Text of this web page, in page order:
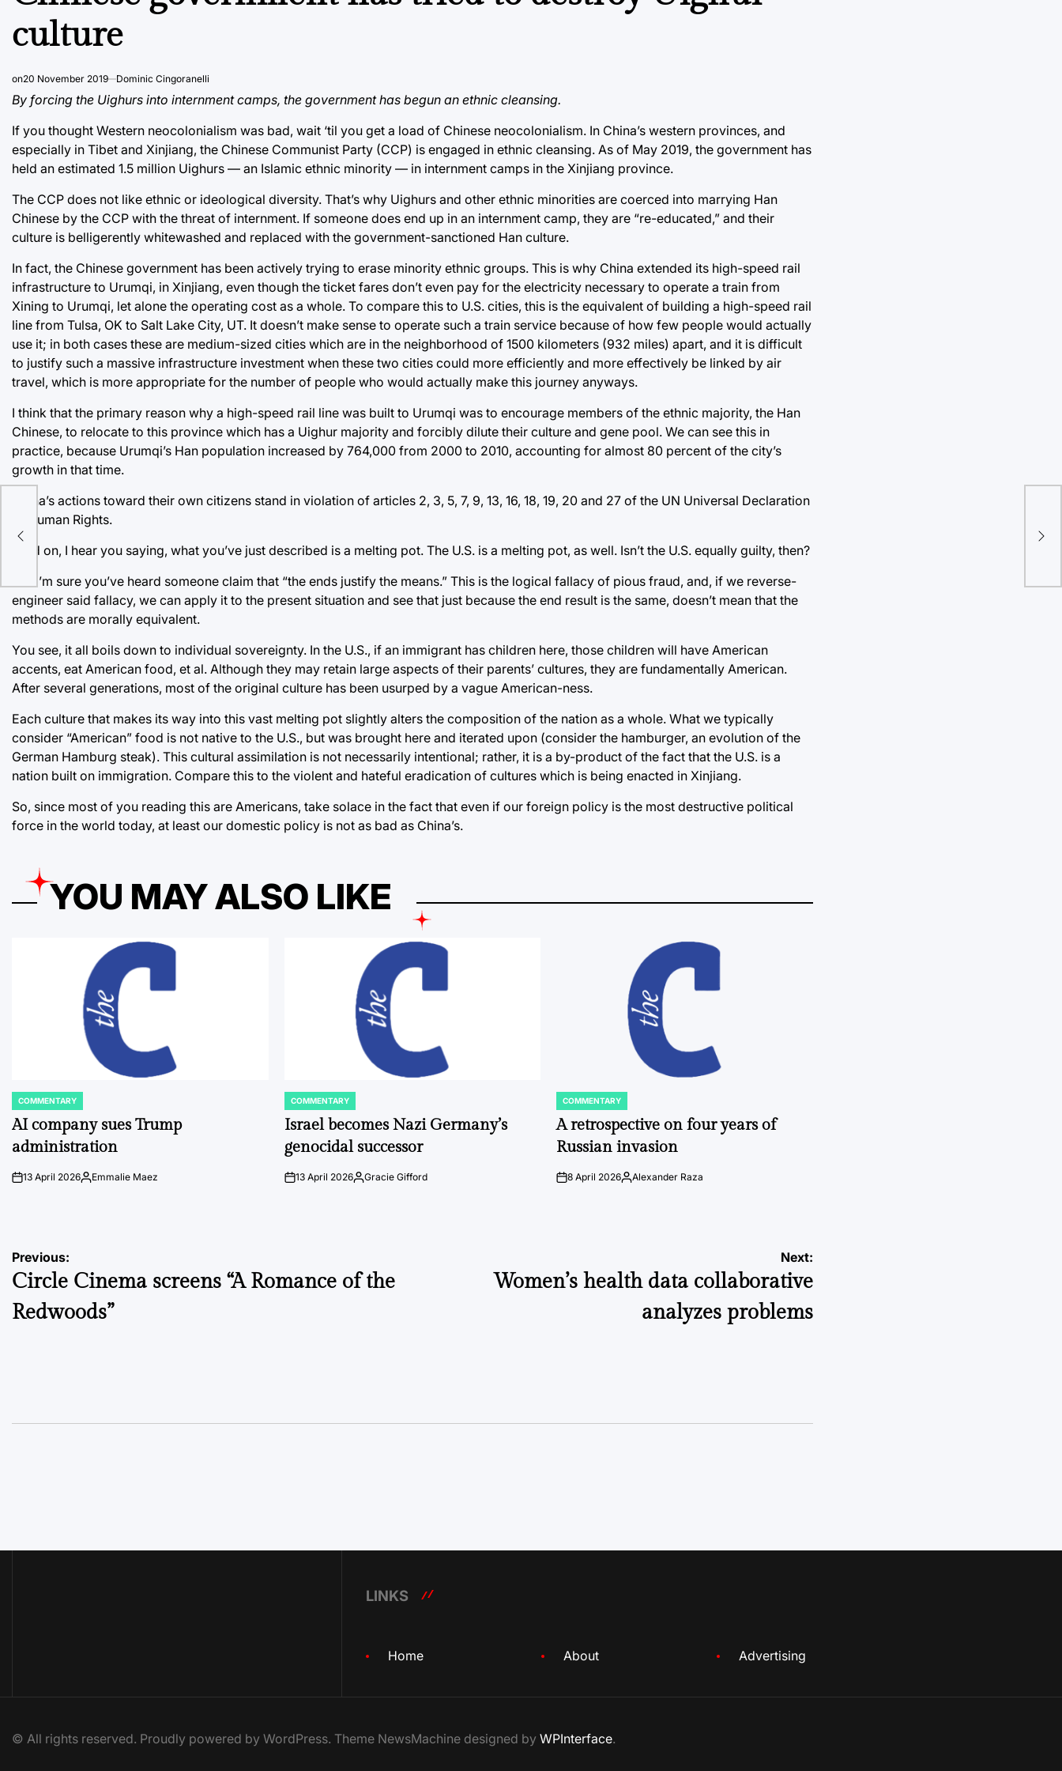
culture
on20 November 2019 Dominic Cingoranelli
By forcing the Uighurs into internment camps, the government has begun an ethnic cleansing.
If you thought Western neocolonialism was bad, wait ‘til you get a load of Chinese neocolonialism. In China’s western provinces, and
especially in Tibet and Xinjiang, the Chinese Communist Party (CCP) is engaged in ethnic cleansing. As of May 2019, the government has
held an estimated 1.5 million Uighurs — an Islamic ethnic minority — in internment camps in the Xinjiang province.
The CCP does not like ethnic or ideological diversity. That’s why Uighurs and other ethnic minorities are coerced into marrying Han
Chinese by the CCP with the threat of internment. If someone does end up in an internment camp, they are “re-educated,” and their
culture is belligerently whitewashed and replaced with the government-sanctioned Han culture.
In fact, the Chinese government has been actively trying to erase minority ethnic groups. This is why China extended its high-speed rail
infrastructure to Urumqi, in Xinjiang, even though the ticket fares don’t even pay for the electricity necessary to operate a train from
Xining to Urumqi, let alone the operating cost as a whole. To compare this to U.S. cities, this is the equivalent of building a high-speed rail
line from Tulsa, OK to Salt Lake City, UT. It doesn’t make sense to operate such a train service because of how few people would actually
use it; in both cases these are medium-sized cities which are in the neighborhood of 1500 kilometers (932 miles) apart, and it is difficult
to justify such a massive infrastructure investment when these two cities could more efficiently and more effectively be linked by air
travel, which is more appropriate for the number of people who would actually make this journey anyways.
I think that the primary reason why a high-speed rail line was built to Urumqi was to encourage members of the ethnic majority, the Han
Chinese, to relocate to this province which has a Uighur majority and forcibly dilute their culture and gene pool. We can see this in
practice, because Urumqi’s Han population increased by 764,000 from 2000 to 2010, accounting for almost 80 percent of the city’s
growth in that time.
China’s actions toward their own citizens stand in violation of articles 2, 3, 5, 7, 9, 13, 16, 18, 19, 20 and 27 of the UN Universal Declaration
of Human Rights.
Hold on, I hear you saying, what you’ve just described is a melting pot. The U.S. is a melting pot, as well. Isn’t the U.S. equally guilty, then?
No. I’m sure you’ve heard someone claim that “the ends justify the means.” This is the logical fallacy of pious fraud, and, if we reverse-
engineer said fallacy, we can apply it to the present situation and see that just because the end result is the same, doesn’t mean that the
methods are morally equivalent.
You see, it all boils down to individual sovereignty. In the U.S., if an immigrant has children here, those children will have American
accents, eat American food, et al. Although they may retain large aspects of their parents’ cultures, they are fundamentally American.
After several generations, most of the original culture has been usurped by a vague American-ness.
Each culture that makes its way into this vast melting pot slightly alters the composition of the nation as a whole. What we typically
consider “American” food is not native to the U.S., but was brought here and iterated upon (consider the hamburger, an evolution of the
German Hamburg steak). This cultural assimilation is not necessarily intentional; rather, it is a by-product of the fact that the U.S. is a
nation built on immigration. Compare this to the violent and hateful eradication of cultures which is being enacted in Xinjiang.
So, since most of you reading this are Americans, take solace in the fact that even if our foreign policy is the most destructive political
force in the world today, at least our domestic policy is not as bad as China’s.
YOU MAY ALSO LIKE
POSTED
IN
COMMENTARY
AI company sues Trump
administration
on13 April 2026Posted
Emmalie Maez
POSTED
IN
COMMENTARY
Israel becomes Nazi Germany’s
genocidal successor
on13 April 2026Posted
Gracie Gifford
POSTED
IN
COMMENTARY
A retrospective on four years of
Russian invasion
on8 April 2026Posted
Alexander Raza
Post
navigation
Previous:
Circle Cinema screens “A Romance of the
Redwoods”
Next:
Women’s health data collaborative
analyzes problems
LINKS
Home About Advertising
© All rights reserved. Proudly powered by WordPress. Theme NewsMachine designed by WPInterface.